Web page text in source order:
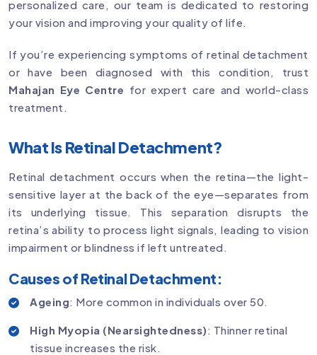
personalized care, our team is dedicated to restoring
your vision and improving your quality of life.
If you’re experiencing symptoms of retinal detachment
or have been diagnosed with this condition, trust
Mahajan Eye Centre for expert care and world-class
treatment.
What Is Retinal Detachment?
Retinal detachment occurs when the retina—the light-
sensitive layer at the back of the eye—separates from
its underlying tissue. This separation disrupts the
retina’s ability to process light signals, leading to vision
impairment or blindness if left untreated.
Causes of Retinal Detachment:
Ageing: More common in individuals over 50.
High Myopia (Nearsightedness): Thinner retinal
tissue increases the risk.